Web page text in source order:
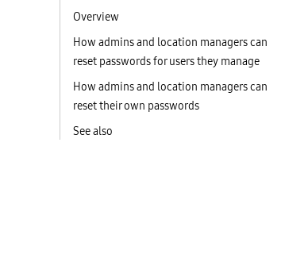
Overview
How admins and location managers can
reset passwords for users they manage
How admins and location managers can
reset their own passwords
See also